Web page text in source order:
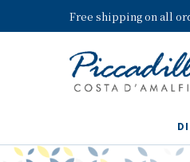
Free shipping on all